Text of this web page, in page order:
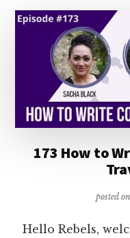
173 How to
posted
Hello Rebels,